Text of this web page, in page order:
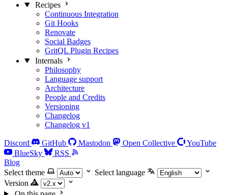
Recipes
Continuous Integration
Git Hooks
Renovate
Social Badges
GritQL Plugin Recipes
Internals
Philosophy
Language support
Architecture
People and Credits
Versioning
Changelog
Changelog v1
Discord GitHub Mastodon Open Collective
YouTube
BlueSky
RSS
Blog
Select theme
Select language
Version